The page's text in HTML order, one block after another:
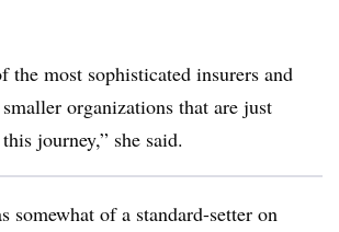
the most sophisticated insurers and
organizations that are just
journey,” she said.
somewhat of a standard-setter on